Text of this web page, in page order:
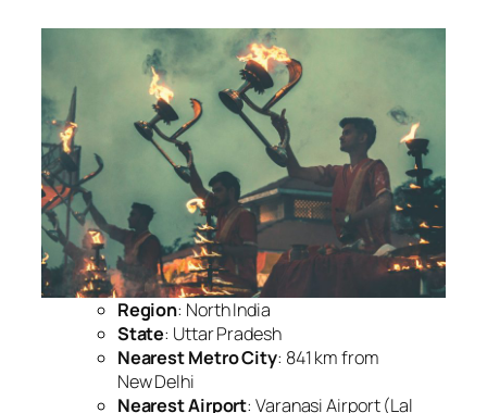
Region: North India
State: Uttar Pradesh
Nearest Metro City: 841 km from
New Delhi
Nearest Airport: Varanasi Airport (Lal